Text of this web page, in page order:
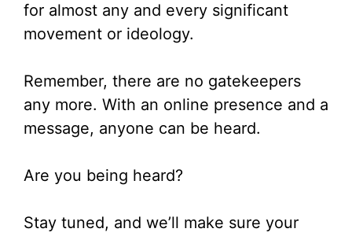
for almost any and every significant
movement or ideology.
Remember, there are no gatekeepers
any more. With an online presence and a
message, anyone can be heard.
Are you being heard?
Stay tuned, and we’ll make sure your